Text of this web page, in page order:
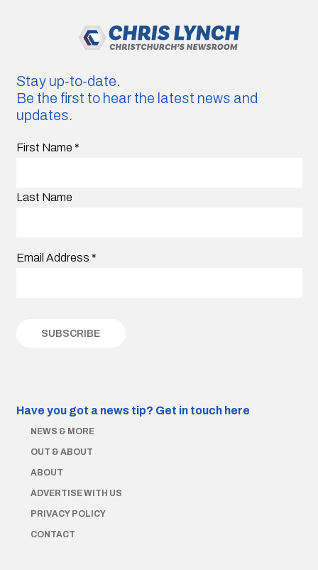
Stay up-to-date.
Be the first to hear the latest news and
updates.
First Name *
Last Name
Email Address *
Have you got a news tip? Get in touch here
NEWS & MORE
OUT & ABOUT
ABOUT
ADVERTISE WITH US
PRIVACY POLICY
CONTACT